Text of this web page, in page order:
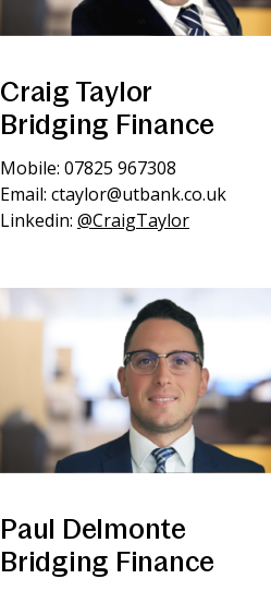
Craig Taylor
Bridging Finance
Mobile: 07825 967308
Email: ctaylor@utbank.co.uk
Linkedin: @CraigTaylor
Paul Delmonte
Bridging Finance